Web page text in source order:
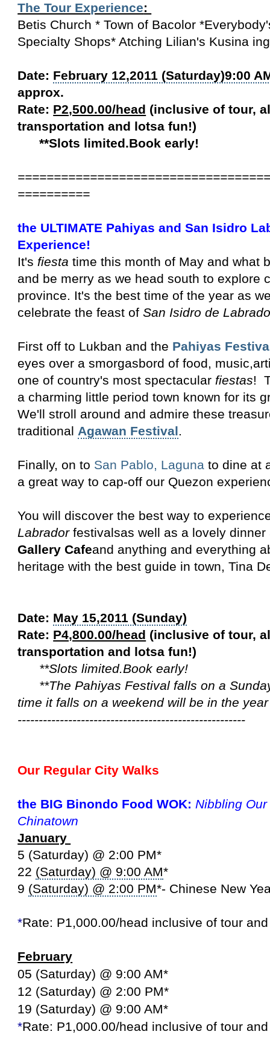
The Tour Experience:
Betis Church * Town of Bacolor
Specialty Shops* Atching Lilian's Kusina
Date: February 12,2011 (Saturday)9:00
approx.
Rate: P2,500.00/head (inclusive of tour,
transportation and lotsa fun!)
**Slots limited.Book early!
==========
the ULTIMATE Pahiyas andSan Isidro
Experience!
It's fiesta time this month of May and what
and be merry as we head south to explore
province. It's the best time of the year as
celebrate the feast ofSan Isidro de
First off to Lukban and the Pahiyas
eyes over a smorgasbord of food,
one of country's most spectacular fiestas!
a charming little period town known for its
We'll stroll around and admire these
traditional Agawan Festival.
Finally, on to San Pablo, Laguna to dine at
a great way to cap-off our Quezon
You will discover the best way to
Labradorfestivalsas well as a lovely
Gallery Cafeand anything and everything
heritage with the best guide in town, Tina
Date: May 15,2011 (Sunday)
Rate: P4,800.00/head (inclusive of tour,
transportation and lotsa fun!)
**Slots limited.Book early!
**The Pahiyas Festival falls on a
time it falls on a weekend will be in the
------------------------------------------------------
Our Regular City Walks
the BIG Binondo Food WOK: Nibbling
Chinatown
January
5 (Saturday) @ 2:00 PM*
22 (Saturday) @ 9:00 AM*
9 (Saturday) @ 2:00 PM*- Chinese New
*Rate: P1,000.00/head inclusive of tour
February
05 (Saturday) @ 9:00 AM*
12 (Saturday) @ 2:00 PM*
19 (Saturday) @ 9:00 AM*
*Rate: P1,000.00/head inclusive of tour